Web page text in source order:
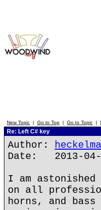
New Topic | Go to Top | Go to Topic |
Re: Left C# key
Author:
Date: 2013-04-
I am
on all
horns, and